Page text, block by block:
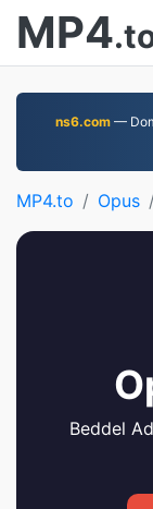
MP4
ns6.com—
MP4.to Opus
Beddel